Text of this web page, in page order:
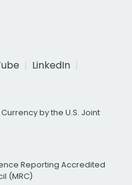
LinkedIn
by the U.S. Joint
Reporting Accredited
(MRC)